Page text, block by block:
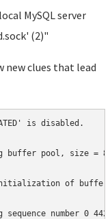
MySQL server
(2)"
new clues that lead
is disabled.
buffer pool, size =
initialization of buffer
number 0